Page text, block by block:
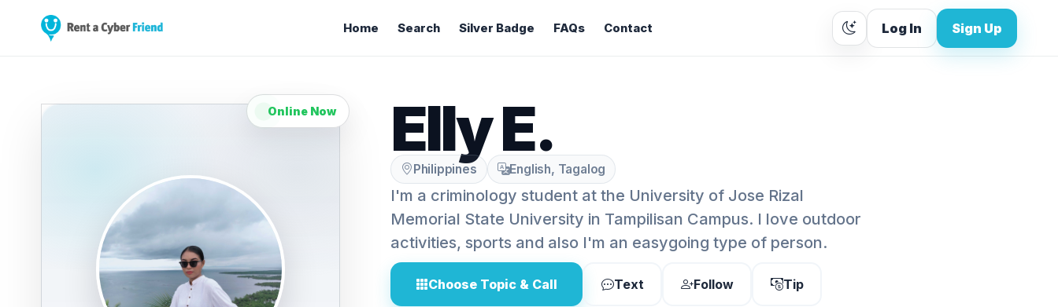
Home Search Silver Badge FAQs Contact Log In Sign Up
Online Now Elly E.
Philippines English, Tagalog
I'm a criminology student at the University of Jose Rizal
Memorial State University in Tampilisan Campus. I love outdoor
activities, sports and also I'm an easygoing type of person.
Choose Topic & Call Text Follow
Tip